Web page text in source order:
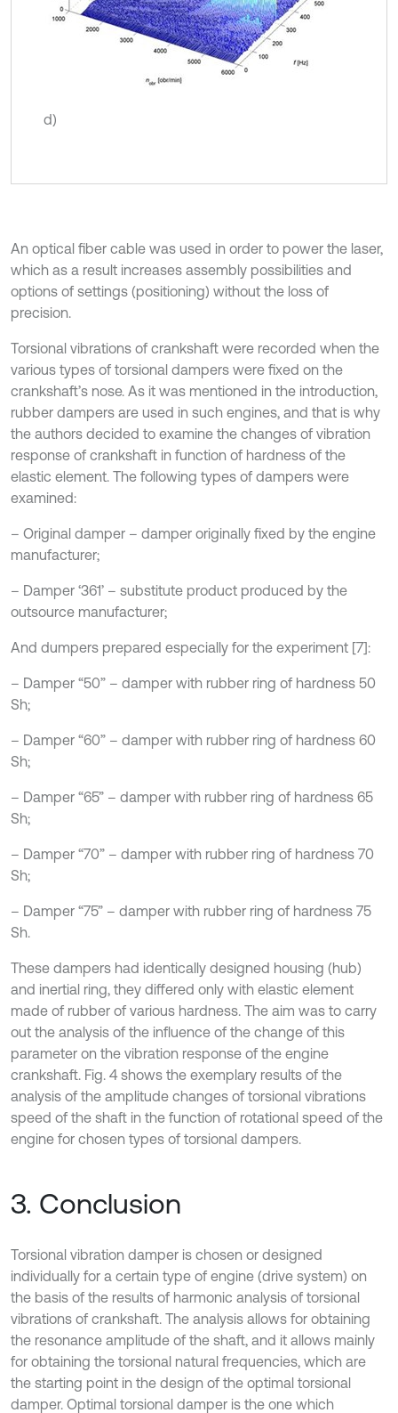
d)
An optical fiber cable was used in order to power the laser,
which as a result increases assembly possibilities and
options of settings (positioning) without the loss of
precision.
Torsional vibrations of crankshaft were recorded when the
various types of torsional dampers were fixed on the
crankshaft’s nose. As it was mentioned in the introduction,
rubber dampers are used in such engines, and that is why
the authors decided to examine the changes of vibration
response of crankshaft in function of hardness of the
elastic element. The following types of dampers were
examined:
– Original damper – damper originally fixed by the engine
manufacturer;
– Damper ‘361’ – substitute product produced by the
outsource manufacturer;
And dumpers prepared especially for the experiment [7]:
– Damper “50” – damper with rubber ring of hardness 50
Sh;
– Damper “60” – damper with rubber ring of hardness 60
Sh;
– Damper “65” – damper with rubber ring of hardness 65
Sh;
– Damper “70” – damper with rubber ring of hardness 70
Sh;
– Damper “75” – damper with rubber ring of hardness 75
Sh.
These dampers had identically designed housing (hub)
and inertial ring, they differed only with elastic element
made of rubber of various hardness. The aim was to carry
out the analysis of the influence of the change of this
parameter on the vibration response of the engine
crankshaft. Fig. 4 shows the exemplary results of the
analysis of the amplitude changes of torsional vibrations
speed of the shaft in the function of rotational speed of the
engine for chosen types of torsional dampers.
3. Conclusion
Torsional vibration damper is chosen or designed
individually for a certain type of engine (drive system) on
the basis of the results of harmonic analysis of torsional
vibrations of crankshaft. The analysis allows for obtaining
the resonance amplitude of the shaft, and it allows mainly
for obtaining the torsional natural frequencies, which are
the starting point in the design of the optimal torsional
damper. Optimal torsional damper is the one which